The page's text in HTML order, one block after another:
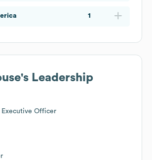
1
's Leadership
Officer